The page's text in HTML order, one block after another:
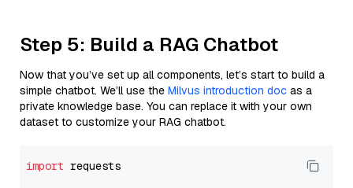
Step 5: Build a RAG Chatbot
Now that you’ve set up all components, let’s start to build a
simple chatbot. We’ll use the Milvus introduction doc as a
private knowledge base. You can replace it with your own
dataset to customize your RAG chatbot.
import requests